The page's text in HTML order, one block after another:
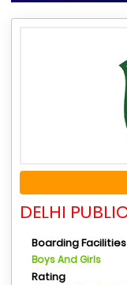
DELHI
Boarding
Boys And Girls
Rating